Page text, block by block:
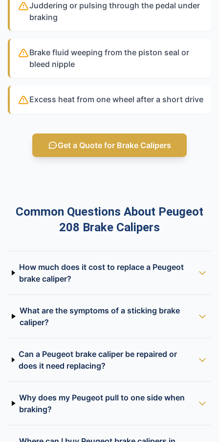
Juddering or pulsing through the pedal under
braking
Brake fluid weeping from the piston seal or
bleed nipple
Excess heat from one wheel after a short drive
Get a Quote for Brake Calipers
Common Questions About Peugeot
208 Brake Calipers
How much does it cost to replace a Peugeot
brake caliper?
What are the symptoms of a sticking brake
caliper?
Can a Peugeot brake caliper be repaired or
does it need replacing?
Why does my Peugeot pull to one side when
braking?